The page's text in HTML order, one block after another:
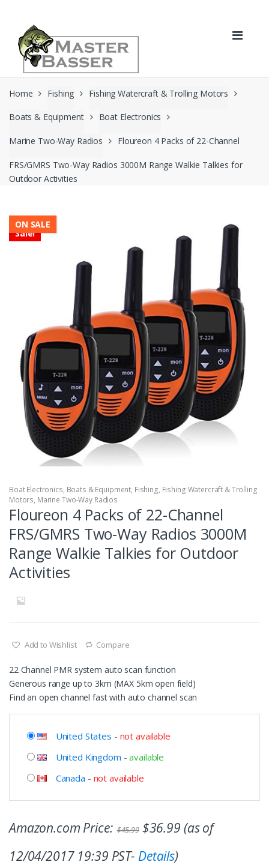
navigation
content
Home Fishing Fishing Watercraft & Trolling Motors
Boats & Equipment Boat Electronics
Marine Two-Way Radios Floureon 4 Packs of 22-Channel
FRS/GMRS Two-Way Radios 3000M Range Walkie Talkies for
Outdoor Activities
Sale!
ON SALE
Boat Electronics, Boats & Equipment, Fishing, Fishing Watercraft & Trolling
Motors, Marine Two-Way Radios
Floureon 4 Packs of 22-Channel
FRS/GMRS Two-Way Radios 3000M
Range Walkie Talkies for Outdoor
Activities
Add to Wishlist Compare
22 Channel PMR system auto scan function
Generous range up to 3km (MAX 5km open field)
Find an open channel fast with auto channel scan
United States - not available
United Kingdom -available
Canada - not available
Amazon.com Price: $45.99 $36.99 (as of
12/04/2017 19:39 PST- Details)